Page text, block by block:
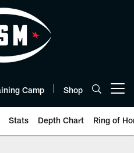
Camp Shop
Stats Depth Chart Ring of